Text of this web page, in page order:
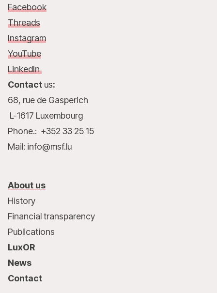
Facebook
Threads
Instagram
YouTube
LinkedIn
Contact us:
68, rue de Gasperich
L-1617 Luxembourg
Phone.: +352 33 25 15
Mail: info@msf.lu
About us
History
Financial transparency
Publications
LuxOR
News
Contact